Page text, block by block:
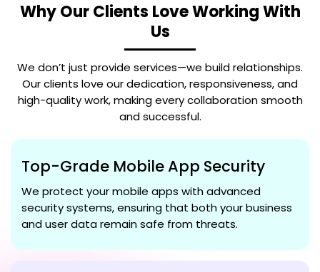
Why Our Clients Love Working With
Us
We don’t just provide services—we build relationships.
Our clients love our dedication, responsiveness, and
high-quality work, making every collaboration smooth
and successful.
Top-Grade Mobile App Security
We protect your mobile apps with advanced
security systems, ensuring that both your business
and user data remain safe from threats.